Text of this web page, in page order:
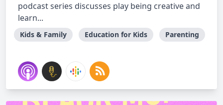
podcast series discusses play being creative and
learn...
Kids & Family Education for Kids Parenting